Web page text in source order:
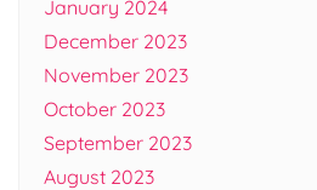
January 2024
December 2023
November 2023
October 2023
September 2023
August 2023